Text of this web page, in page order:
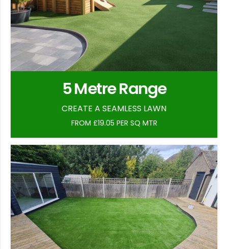
5 Metre Range
CREATE A SEAMLESS LAWN
FROM £19.05 PER SQ MTR